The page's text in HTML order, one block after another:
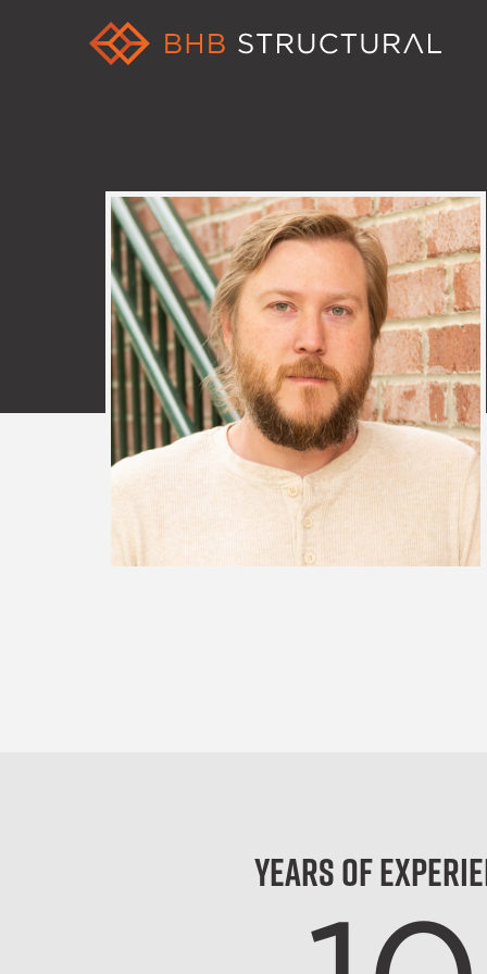
Years of